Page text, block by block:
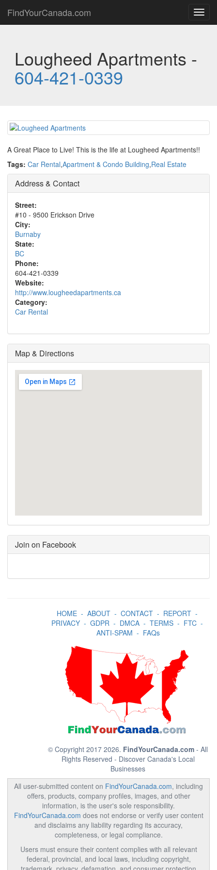
FindYourCanada.com
Lougheed Apartments -
604-421-0339
A Great Place to Live! This is the life at Lougheed Apartments!!
Tags: Car Rental,Apartment & Condo Building,Real Estate
Address & Contact
Street:
#10 - 9500 Erickson Drive
City:
Burnaby
State:
BC
Phone:
604-421-0339
Website:
http://www.lougheedapartments.ca
Category:
Car Rental
Map & Directions
Join on Facebook
HOME- ABOUT- CONTACT- REPORT-
PRIVACY- GDPR- DMCA- TERMS- FTC-
ANTI-SPAM - FAQs
© Copyright 2017 2026. FindYourCanada.com - All
Rights Reserved - Discover Canada's Local
Businesses
All user-submitted content on FindYourCanada.com, including
offers, products, company profiles, images, and other
information, is the user's sole responsibility.
FindYourCanada.com does not endorse or verify user content
and disclaims any liability regarding its accuracy,
completeness, or legal compliance.
Users must ensure their content complies with all relevant
federal, provincial, and local laws, including copyright,